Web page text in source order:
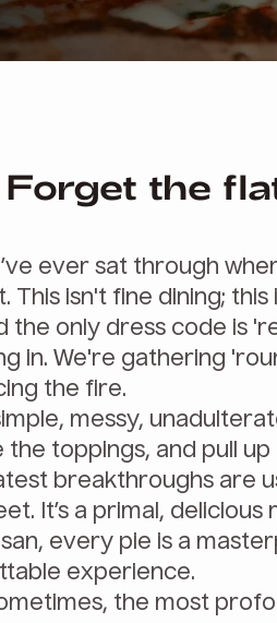
the
ever sat through
isn't fine dining; this
only dress code is
in. We're gathering
the fire.
messy,
the toppings, and pull up
breakthroughs are
It’s a primal, delicious
every pie is a
experience.
the most